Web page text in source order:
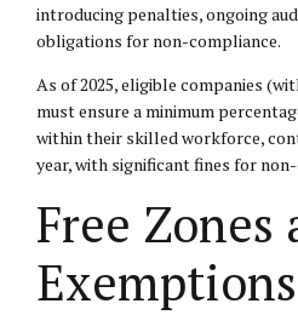
introducing penalties, ongoing
obligations for non-compliance.
As of 2025, eligible companies
must ensure a minimum
within their skilled workforce,
year, with significant fines for
Free Zones
Exemptions